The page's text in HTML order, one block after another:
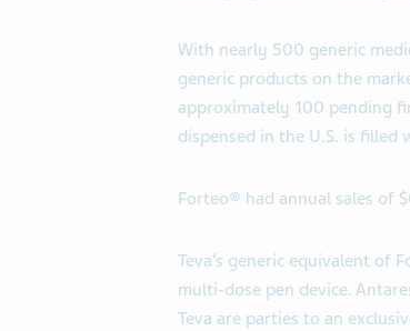
With nearly 500 generic
generic products on the
approximately 100 pending
dispensed in the U.S. is filled
Forteo® had annual sales of
Teva’s generic equivalent of
multi-dose pen device.
Teva are parties to an